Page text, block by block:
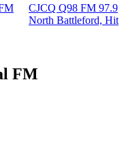
CJCQ Q98 FM 97.9
North Battleford, Hits
FM